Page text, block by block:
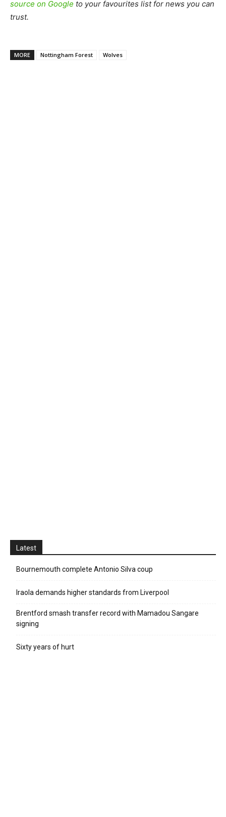
source on Google to your favourites list for news you can
trust.
MORE Nottingham Forest Wolves
Latest
Bournemouth complete Antonio Silva coup
Iraola demands higher standards from Liverpool
Brentford smash transfer record with Mamadou Sangare
signing
Sixty years of hurt